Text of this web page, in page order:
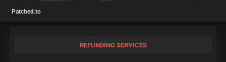
Patched.to
REFUNDING SERVICES